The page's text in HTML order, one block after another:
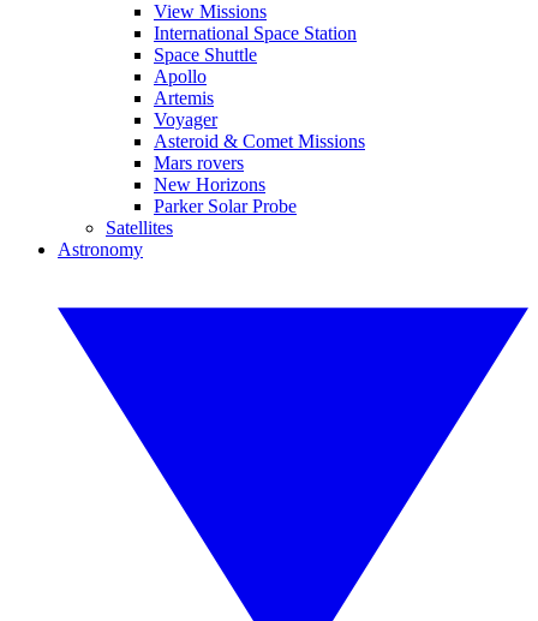
View Missions
International Space Station
Space Shuttle
Apollo
Artemis
Voyager
Asteroid & Comet Missions
Mars rovers
New Horizons
Parker Solar Probe
Satellites
Astronomy